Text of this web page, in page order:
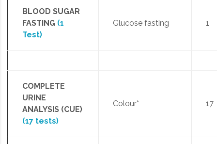
BLOOD SUGAR
FASTING (1
Test)
Glucose fasting 1
COMPLETE
URINE
ANALYSIS (CUE)
(17 tests)
Colour* 17